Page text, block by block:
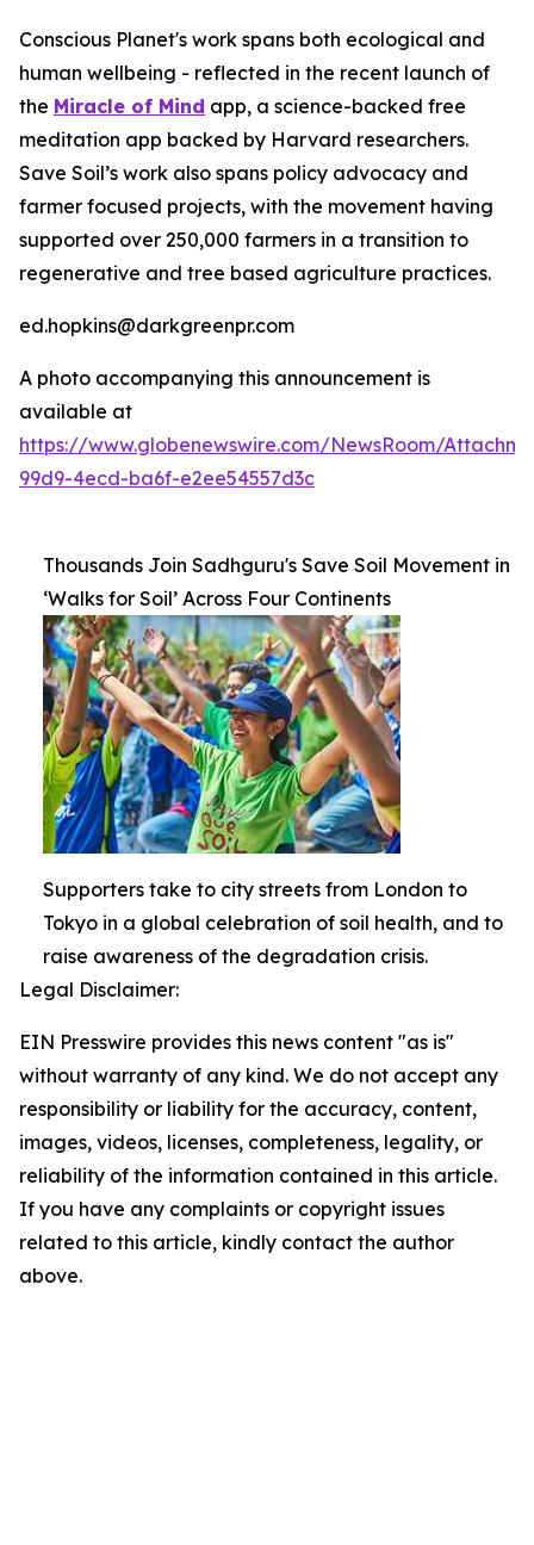
Conscious Planet's work spans both ecological and
human wellbeing - reflected in the recent launch of
the Miracle of Mind app, a science-backed free
meditation app backed by Harvard researchers.
Save Soil’s work also spans policy advocacy and
farmer focused projects, with the movement having
supported over 250,000 farmers in a transition to
regenerative and tree based agriculture practices.
ed.hopkins@darkgreenpr.com
A photo accompanying this announcement is
available at
https://www.globenewswire.com/NewsRoom/
99d9-4ecd-ba6f-e2ee54557d3c
Thousands Join Sadhguru's Save Soil Movement in
‘Walks for Soil’ Across Four Continents
Supporters take to city streets from London to
Tokyo in a global celebration of soil health, and to
raise awareness of the degradation crisis.
Legal Disclaimer:
EIN Presswire provides this news content "as is"
without warranty of any kind. We do not accept any
responsibility or liability for the accuracy, content,
images, videos, licenses, completeness, legality, or
reliability of the information contained in this article.
If you have any complaints or copyright issues
related to this article, kindly contact the author
above.